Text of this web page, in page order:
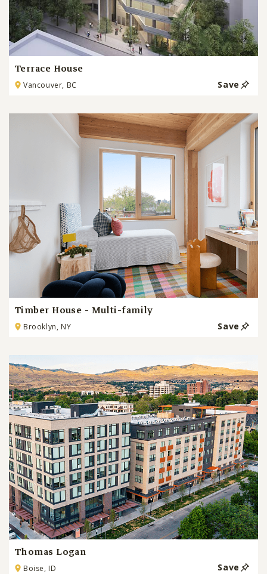
Terrace House
Vancouver, BC Save
Timber House - Multi-family
Brooklyn, NY Save
Thomas Logan
Boise, ID Save